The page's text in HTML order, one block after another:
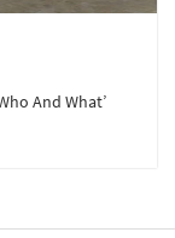
And What’